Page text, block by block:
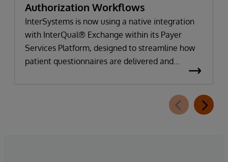
Authorization Workflows
InterSystems is now using a native integration
with InterQual® Exchange within its Payer
Services Platform, designed to streamline how
patient questionnaires are delivered and
completed. This new capability, which is part of